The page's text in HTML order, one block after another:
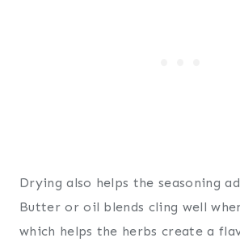
Drying also helps the seasoning
Butter or oil blends cling well
which helps the herbs create a